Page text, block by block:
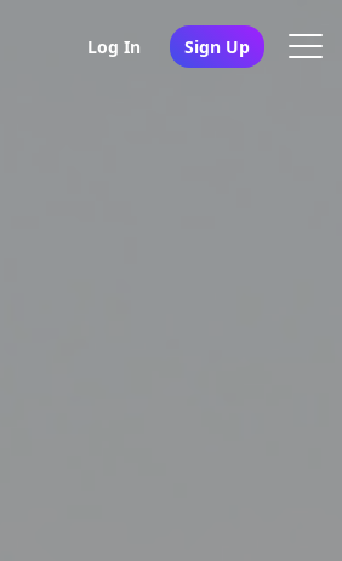
Log In Sign Up